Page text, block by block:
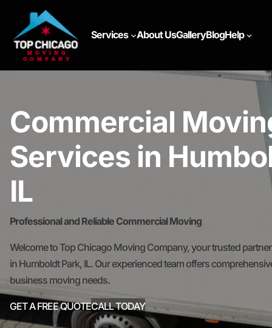
Services About UsGalleryBlogHelp
Commercial
Services in
IL
Professional and Reliable Commercial Moving
Welcome to Top Chicago Moving Company, your trusted
in Humboldt Park, IL. Our experienced team offers
business moving needs.
GET A FREE QUOTECALL TODAY